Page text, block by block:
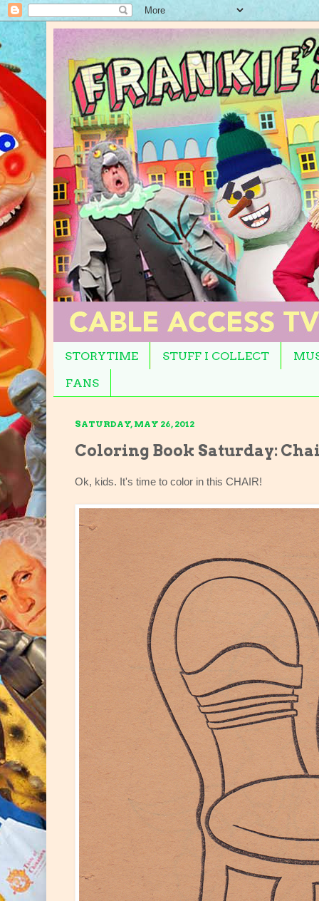
STORYTIME STUFF I COLLECT
FANS
SATURDAY, MAY 26, 2012
Coloring Book Saturday:
Ok, kids. It's time to color in this CHAIR!